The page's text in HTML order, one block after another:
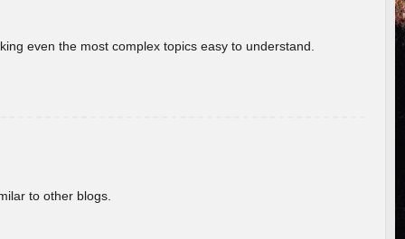
even the most complex topics easy to understand.
to other blogs.